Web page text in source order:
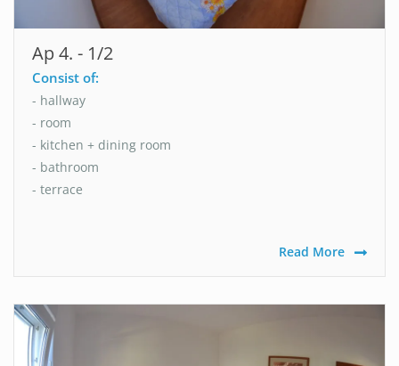
Ap 4. - 1/2
Consist of:
- hallway
- room
- kitchen + dining room
- bathroom
- terrace
Read More